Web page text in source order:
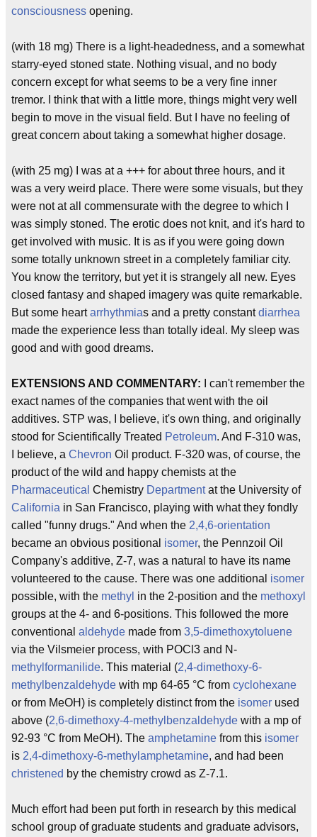
consciousness opening.
(with 18 mg) There is a light-headedness, and a somewhat
starry-eyed stoned state. Nothing visual, and no body
concern except for what seems to be a very fine inner
tremor. I think that with a little more, things might very well
begin to move in the visual field. But I have no feeling of
great concern about taking a somewhat higher dosage.
(with 25 mg) I was at a +++ for about three hours, and it
was a very weird place. There were some visuals, but they
were not at all commensurate with the degree to which I
was simply stoned. The erotic does not knit, and it's hard to
get involved with music. It is as if you were going down
some totally unknown street in a completely familiar city.
You know the territory, but yet it is strangely all new. Eyes
closed fantasy and shaped imagery was quite remarkable.
But some heartarrhythmias and a pretty constantdiarrhea
made the experience less than totally ideal. My sleep was
good and with good dreams.
EXTENSIONS AND COMMENTARY: I can't remember the
exact names of the companies that went with the oil
additives. STP was, I believe, it's own thing, and originally
stood for Scientifically Treated Petroleum. And F-310 was,
I believe, a Chevron Oil product. F-320 was, of course, the
product of the wild and happy chemists at the
Pharmaceutical Chemistry Departmentat the University of
California in San Francisco, playing with what they fondly
called "funny drugs." And when the 2,4,6-orientation
became an obvious positional isomer, the Pennzoil Oil
Company's additive, Z-7, was a natural to have its name
volunteered to the cause. There was one additional isomer
possible, with the methyl in the 2-position and the methoxyl
groups at the 4- and 6-positions. This followed the more
conventional aldehyde made from 3,5-dimethoxytoluene
via the Vilsmeier process, with POCl3 and N-
methyl formanilide. This material (2,4-dimethoxy-6-
methylbenzaldehyde with mp 64-65 °C from cyclohexane
or from MeOH) is completely distinct from the isomer used
above (2,6-dimethoxy-4-methylbenzaldehyde with a mp of
92-93 °C from MeOH). The amphetamine from this isomer
is 2,4-dimethoxy-6-methylamphetamine, and had been
christened by the chemistry crowd as Z-7.1.
Much effort had been put forth in research by this medical
school group of graduate students and graduate advisors,